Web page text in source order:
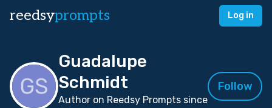
reedsyprompts Log in
Guadalupe
Schmidt
Author on Reedsy Prompts since
Follow